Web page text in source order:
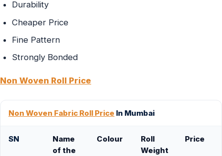
Durability
Cheaper Price
Fine Pattern
Strongly Bonded
Non Woven Roll Price
Non Woven Fabric Roll Price In Mumbai
SN
Name
of the
Colour
Roll
Weight
Price